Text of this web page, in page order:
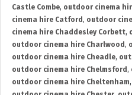
Castle Combe, outdoor cinema
cinema hire Catford , outdoor
cinema hire Chaddesley Corbett,
outdoor cinema hire Charlwood ,
outdoor cinema hire Cheadle,
outdoor cinema hire Chelmsford ,
outdoor cinema hire Cheltenham,